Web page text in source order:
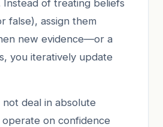
of treating beliefs
false), assign them
new evidence—or a
you iteratively update
deal in absolute
on confidence